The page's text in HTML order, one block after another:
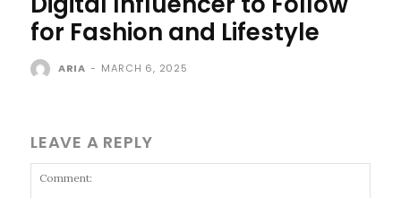
for Fashion and Lifestyle
ARIA - MARCH 6, 2025
LEAVE A REPLY